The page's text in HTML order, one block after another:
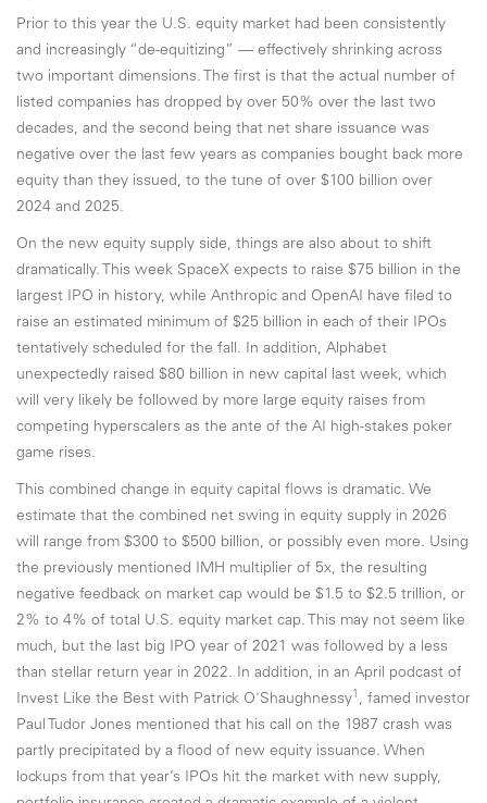
Prior to this year the U.S. equity market had been consistently
and increasingly “de-equitizing” — effectively shrinking across
two important dimensions. The first is that the actual number of
listed companies has dropped by over 50% over the last two
decades, and the second being that net share issuance was
negative over the last few years as companies bought back more
equity than they issued, to the tune of over $100 billion over
2024 and 2025.
On the new equity supply side, things are also about to shift
dramatically. This week SpaceX expects to raise $75 billion in the
largest IPO in history, while Anthropic and OpenAI have filed to
raise an estimated minimum of $25 billion in each of their IPOs
tentatively scheduled for the fall. In addition, Alphabet
unexpectedly raised $80 billion in new capital last week, which
will very likely be followed by more large equity raises from
competing hyperscalers as the ante of the AI high-stakes poker
game rises.
This combined change in equity capital flows is dramatic. We
estimate that the combined net swing in equity supply in 2026
will range from $300 to $500 billion, or possibly even more. Using
the previously mentioned IMH multiplier of 5x, the resulting
negative feedback on market cap would be $1.5 to $2.5 trillion, or
2% to 4% of total U.S. equity market cap. This may not seem like
much, but the last big IPO year of 2021 was followed by a less
than stellar return year in 2022. In addition, in an April podcast of
Invest Like the Best with Patrick O'Shaughnessy1 , famed investor
Paul Tudor Jones mentioned that his call on the 1987 crash was
partly precipitated by a flood of new equity issuance. When
lockups from that year’s IPOs hit the market with new supply,